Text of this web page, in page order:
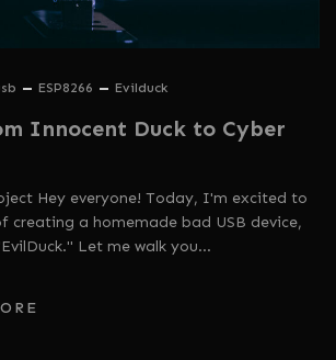
ESP8266 Evilduck
Innocent Duck to Cyber
Hey everyone! Today, I'm excited to
creating a homemade bad USB device,
Let me walk you…